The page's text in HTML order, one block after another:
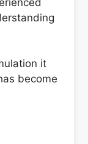
it
become